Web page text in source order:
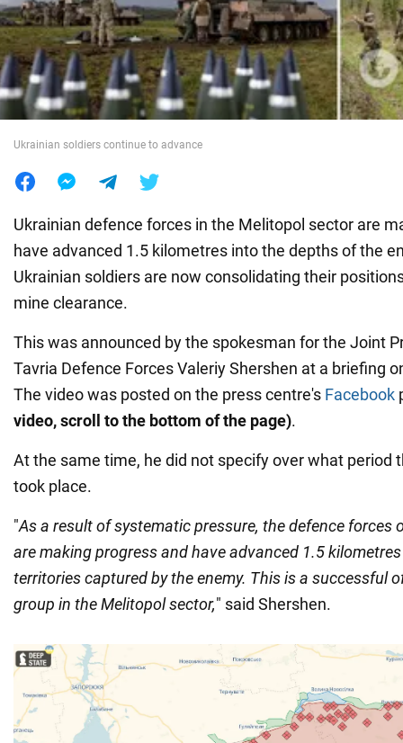
World
Food
Ukrainian soldiers continue to advance
Ukrainian defence forces in the Melitopol sector are
have advanced 1.5 kilometres into the depths of the
Ukrainian soldiers are now consolidating their
mine clearance.
This was announced by the spokesman for the Joint
Tavria Defence Forces Valeriy Shershen at a briefing
The video was posted on the press centre's Facebook
video, scroll to the bottom of the page).
At the same time, he did not specify over what period
took place.
"As a result of systematic pressure, the defence forces
are making progress and have advanced 1.5
territories captured by the enemy. This is a successful
group in the Melitopol sector," said Shershen.